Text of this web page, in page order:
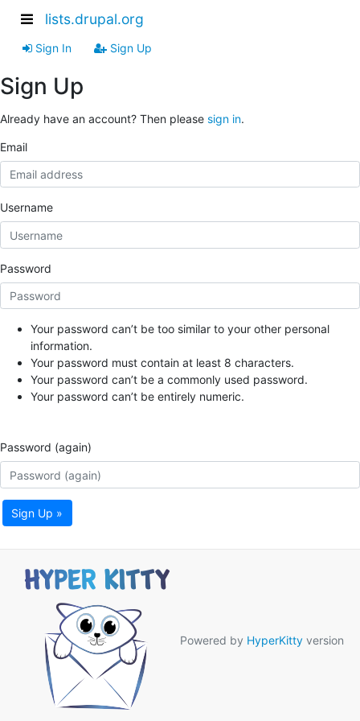
lists.drupal.org
Sign In Sign Up
Sign Up
Already have an account? Then please sign in.
Email
Username
Password
Your password can’t be too similar to your other personal
information.
Your password must contain at least 8 characters.
Your password can’t be a commonly used password.
Your password can’t be entirely numeric.
Password (again)
Sign Up »
Powered by HyperKitty version